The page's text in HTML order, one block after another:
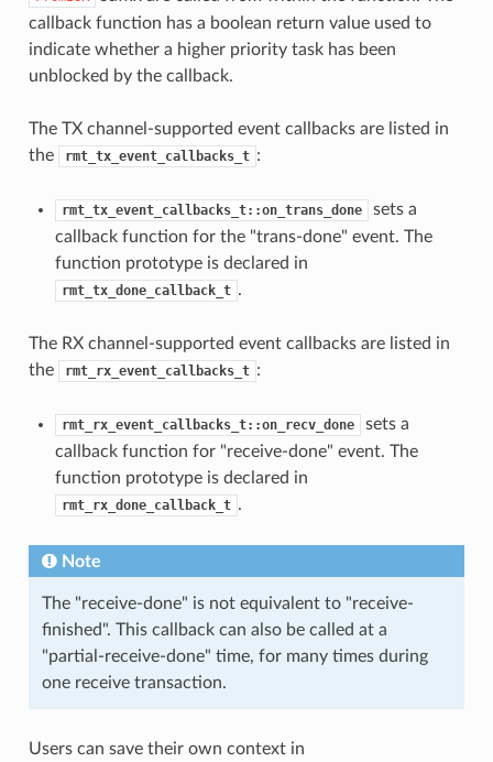
callback function has a boolean return value used to
indicate whether a higher priority task has been
unblocked by the callback.
The TX channel-supported event callbacks are listed in
the
rmt_tx_event_callbacks_t :
rmt_tx_event_callbacks_t::on_trans_done
sets a
callback function for the "trans-done" event. The
function prototype is declared in
rmt_tx_done_callback_t .
The RX channel-supported event callbacks are listed in
the
rmt_rx_event_callbacks_t :
rmt_rx_event_callbacks_t::on_recv_done
sets a
callback function for "receive-done" event. The
function prototype is declared in
rmt_rx_done_callback_t .
Note
The "receive-done" is not equivalent to "receive-
finished". This callback can also be called at a
"partial-receive-done" time, for many times during
one receive transaction.
Users can save their own context in